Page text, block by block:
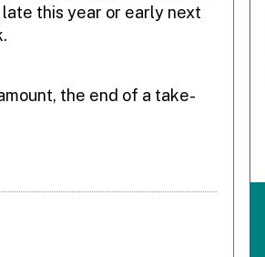
this year or early next
the end of a take-